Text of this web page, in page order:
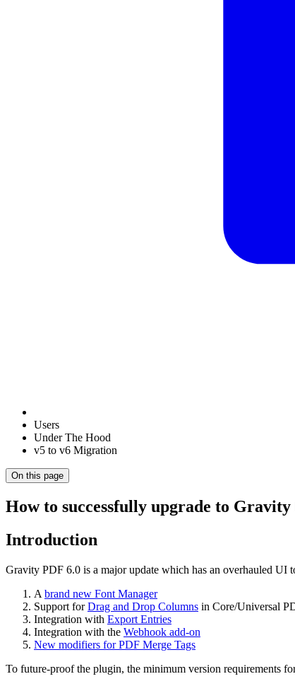
Users
Under The Hood
v5 to v6 Migration
On this page
How to successfully upgrade to Gravity
Introduction
Gravity PDF 6.0 is a major update which has an overhauled UI
A brand new Font Manager
Support forDrag and Drop Columns in Core/Universal
Integration with Export Entries
Integration with the Webhook add-on
New modifiers for PDF Merge Tags
To future-proof the plugin, the minimum version requirements